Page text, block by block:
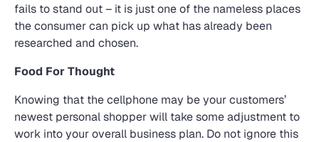
fails to stand out – it is just one of the nameless places
the consumer can pick up what has already been
researched and chosen.
Food For Thought
Knowing that the cellphone may be your customers’
newest personal shopper will take some adjustment to
work into your overall business plan. Do not ignore this